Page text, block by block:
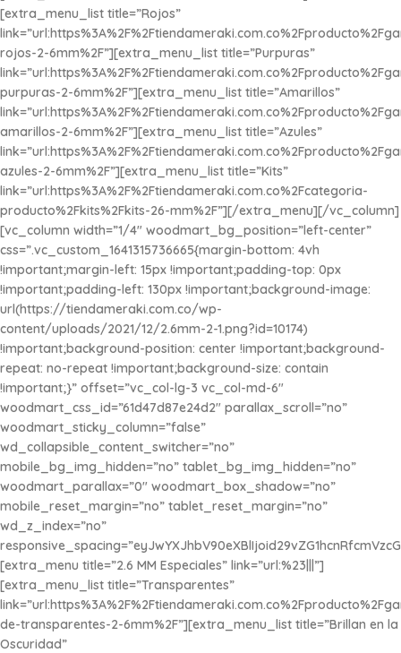
[extra_menu_list title=”Rojos”
rojos-2-6mm%2F”][extra_menu_list title=”Purpuras”
purpuras-2-6mm%2F”][extra_menu_list title=”Amarillos”
amarillos-2-6mm%2F”][extra_menu_list title=”Azules”
azules-2-6mm%2F”][extra_menu_list title=”Kits”
link=”url:https%3A%2F%2Ftiendameraki.com.co%2Fcategoria-
producto%2Fkits%2Fkits-26-mm%2F”][/extra_menu][/vc_column]
[vc_column width=”1/4″ woodmart_bg_position=”left-center”
css=”.vc_custom_1641315736665{margin-bottom: 4vh
!important;margin-left: 15px !important;padding-top: 0px
!important;padding-left: 130px !important;background-image:
url(https://tiendameraki.com.co/wp-
content/uploads/2021/12/2.6mm-2-1.png?id=10174)
!important;background-position: center !important;background-
repeat: no-repeat !important;background-size: contain
!important;}” offset=”vc_col-lg-3 vc_col-md-6″
woodmart_css_id=”61d47d87e24d2″ parallax_scroll=”no”
woodmart_sticky_column=”false”
wd_collapsible_content_switcher=”no”
mobile_bg_img_hidden=”no” tablet_bg_img_hidden=”no”
woodmart_parallax=”0″ woodmart_box_shadow=”no”
mobile_reset_margin=”no” tablet_reset_margin=”no”
wd_z_index=”no”
[extra_menu title=”2.6 MM Especiales” link=”url:%23|||”]
[extra_menu_list title=”Transparentes”
de-transparentes-2-6mm%2F”][extra_menu_list title=”Brillan en la
Oscuridad”